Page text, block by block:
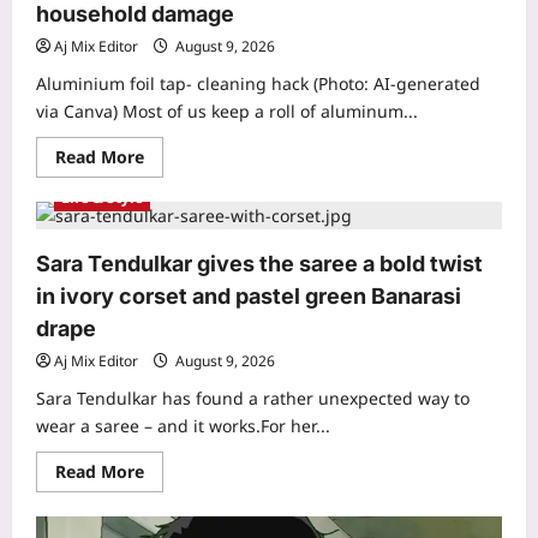
per
month:
‘One
of
my
best
investments’
household damage
Aj Mix Editor August 9, 2026
Aluminium foil tap- cleaning hack (Photo: AI-generated
via Canva) Most of us keep a roll of aluminum...
Read MoreRead
more
Aluminium
Foil
Hack:
Aluminium
foil
tap
A
simple
and
practical
way
clean
stained
surfaces
prevent
Life & Style
Sara Tendulkar gives the saree a bold twist
in ivory corset and pastel green Banarasi
drape
Aj Mix Editor August 9, 2026
Sara Tendulkar has found a rather unexpected way to
wear a saree – and it works.For her...
Read MoreRead
more
Sara